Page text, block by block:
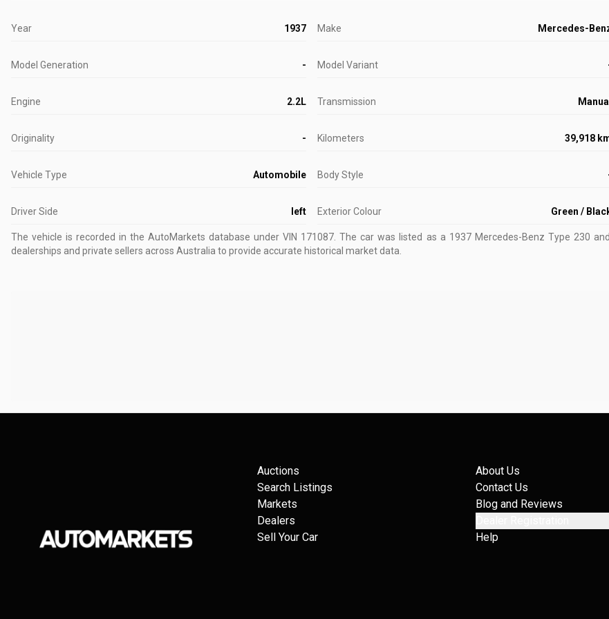
Year 1937 Make Mercedes-
Model Generation - Model Variant
Engine 2.2L Transmission Manual
Originality - Kilometers 39,918
Vehicle Type Automobile Body Style
Driver Side left Exterior Colour Green /
The vehicle is recorded in the AutoMarkets database under VIN 171087 .The car was listed as a 1937 Mercedes-Benz Type 230
dealerships and private sellers across Australia to provide accurate historical market data.
Auctions
Search Listings
Markets
Dealers
Sell Your Car
About Us
Contact Us
Blog and Reviews
Help